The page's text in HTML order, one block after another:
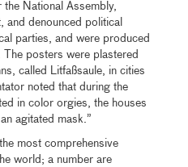
National Assembly,
and denounced political
parties, and were produced
posters were plastered
called Litfaßsaule, in cities
noted that during the
in color orgies, the houses
agitated mask.”
most comprehensive
world; a number are